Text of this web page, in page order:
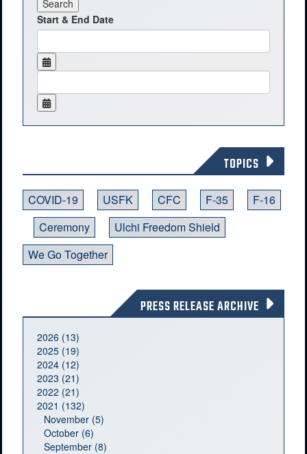
Start & End Date
TOPICS
COVID-19 USFK CFC F-35
F-16
Ceremony
Ulchi Freedom Shield
We Go Together
PRESS RELEASE ARCHIVE
2026 (13)
2025 (19)
2024 (12)
2023 (21)
2022 (21)
2021 (132)
November (5)
October (6)
September (8)